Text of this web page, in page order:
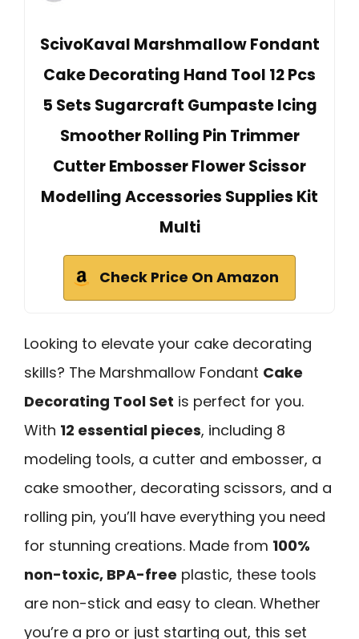
ScivoKaval Marshmallow Fondant
Cake Decorating Hand Tool 12 Pcs
5 Sets Sugarcraft Gumpaste Icing
Smoother Rolling Pin Trimmer
Cutter Embosser Flower Scissor
Modelling Accessories Supplies Kit
Multi
Check Price On Amazon
Looking to elevate your cake decorating
skills? The Marshmallow Fondant Cake
Decorating Tool Set is perfect for you.
With 12 essential pieces, including 8
modeling tools, a cutter and embosser, a
cake smoother, decorating scissors, and a
rolling pin, you’ll have everything you need
for stunning creations. Made from 100%
non-toxic, BPA-free plastic, these tools
are non-stick and easy to clean. Whether
you’re a pro or just starting out, this set